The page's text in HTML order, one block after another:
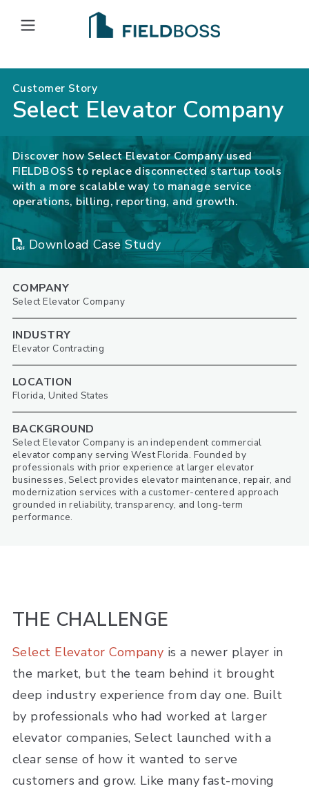
Open main menu
Customer Story
Select Elevator Company
Discover how Select Elevator Company used
FIELDBOSS to replace disconnected startup tools
with a more scalable way to manage service
operations, billing, reporting, and growth.
Download Case Study
COMPANY
Select Elevator Company
INDUSTRY
Elevator Contracting
LOCATION
Florida, United States
BACKGROUND
Select Elevator Company is an independent commercial
elevator company serving West Florida. Founded by
professionals with prior experience at larger elevator
businesses, Select provides elevator maintenance, repair, and
modernization services with a customer-centered approach
grounded in reliability, transparency, and long-term
performance.
THE CHALLENGE
Select Elevator Company is a newer player in
the market, but the team behind it brought
deep industry experience from day one. Built
by professionals who had worked at larger
elevator companies, Select launched with a
clear sense of how it wanted to serve
customers and grow. Like many fast-moving